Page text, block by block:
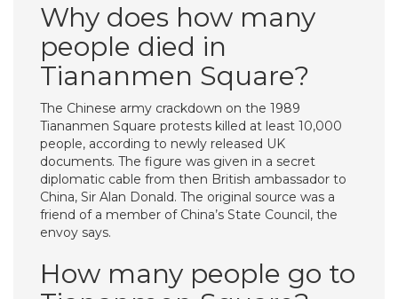
Why does how many
people died in
Tiananmen Square?
The Chinese army crackdown on the 1989
Tiananmen Square protests killed at least 10,000
people, according to newly released UK
documents. The figure was given in a secret
diplomatic cable from then British ambassador to
China, Sir Alan Donald. The original source was a
friend of a member of China’s State Council, the
envoy says.
How many people go to